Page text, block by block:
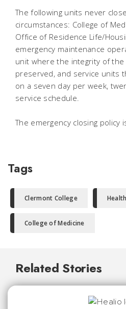
The following units never
circumstances: College of
Office of Residence Life/
emergency maintenance
unit where the integrity of
preserved, and service units
on a seven day per week,
service schedule.
The emergency closing policy
Tags
Clermont College Health
College of Medicine
Related Stories